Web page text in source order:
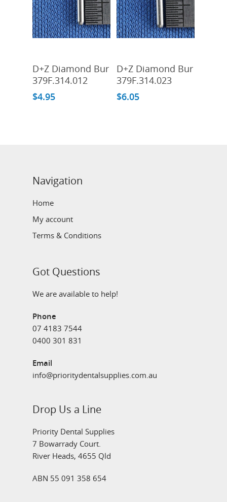
Add To Cart
D+Z Diamond Bur
379F.314.012
$4.95
Add To Cart
D+Z Diamond Bur
379F.314.023
$6.05
Navigation
Home
My account
Terms & Conditions
Got Questions
We are available to help!
Phone
07 4183 7544
0400 301 831
Email
info@prioritydentalsupplies.com.au
Drop Us a Line
Priority Dental Supplies
7 Bowarrady Court.
River Heads, 4655 Qld
ABN 55 091 358 654